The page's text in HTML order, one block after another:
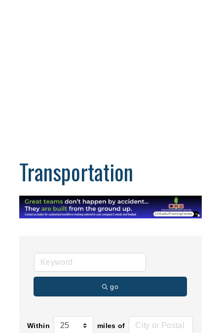
Transportation
go
Within miles of